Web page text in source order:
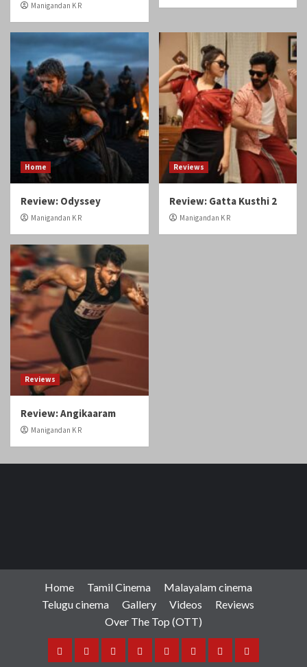
Manigandan K R
Home
Review: Odyssey
Manigandan K R
Reviews
Review: Gatta Kusthi 2
Manigandan K R
Reviews
Review: Angikaaram
Manigandan K R
Home Tamil Cinema
Malayalam cinema
Telugu cinema
Gallery Videos
Reviews
Over The Top (OTT)
HomeTamil Malayalam
TeluguGalleryVideosReviews
Over